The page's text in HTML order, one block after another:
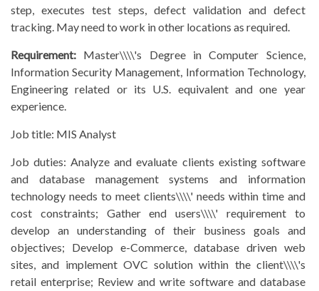
step, executes test steps, defect validation and defect
tracking. May need to work in other locations as required.
Requirement: Master\\\\'s Degree in Computer Science,
Information Security Management, Information Technology,
Engineering related or its U.S. equivalent and one year
experience.
Job title: MIS Analyst
Job duties: Analyze and evaluate clients existing software
and database management systems and information
technology needs to meet clients\\\\' needs within time and
cost constraints; Gather end users\\\\' requirement to
develop an understanding of their business goals and
objectives; Develop e-Commerce, database driven web
sites, and implement OVC solution within the client\\\\'s
retail enterprise; Review and write software and database